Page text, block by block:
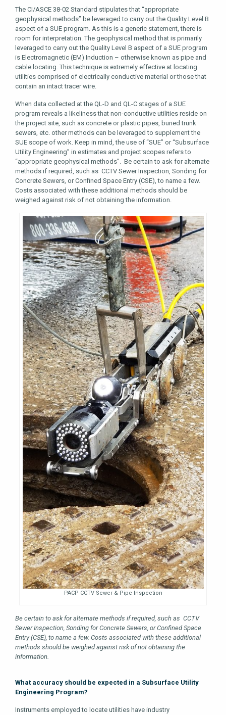
The CI/ASCE 38-02 Standard stipulates that “appropriate
geophysical methods” be leveraged to carry out the Quality Level B
aspect of a SUE program. As this is a generic statement, there is
room for interpretation. The geophysical method that is primarily
leveraged to carry out the Quality Level B aspect of a SUE program
is Electromagnetic (EM) Induction – otherwise known as pipe and
cable locating. This technique is extremely effective at locating
utilities comprised of electrically conductive material or those that
contain an intact tracer wire.
When data collected at the QL-D and QL-C stages of a SUE
program reveals a likeliness that non-conductive utilities reside on
the project site, such as concrete or plastic pipes, buried trunk
sewers, etc. other methods can be leveraged to supplement the
SUE scope of work. Keep in mind, the use of “SUE” or “Subsurface
Utility Engineering” in estimates and project scopes refers to
“appropriate geophysical methods”. Be certain to ask for alternate
methods if required, such as CCTV Sewer Inspection, Sonding for
Concrete Sewers, or Confined Space Entry (CSE), to name a few.
Costs associated with these additional methods should be
weighed against risk of not obtaining the information.
PACP CCTV Sewer & Pipe Inspection
Be certain to ask for alternate methods if required, such as CCTV
Sewer Inspection, Sonding for Concrete Sewers, or Confined Space
Entry (CSE), to name a few. Costs associated with these additional
methods should be weighed against risk of not obtaining the
information.
What accuracy should be expected in a Subsurface Utility
Engineering Program?
Instruments employed to locate utilities have industry